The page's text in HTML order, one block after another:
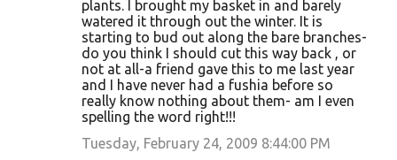
plants. I brought my basket in and barely
watered it through out the winter. It is
starting to bud out along the bare branches-
do you think I should cut this way back , or
not at all-a friend gave this to me last year
and I have never had a fushia before so
really know nothing about them- am I even
spelling the word right!!!
Tuesday, February 24, 2009 8:44:00 PM